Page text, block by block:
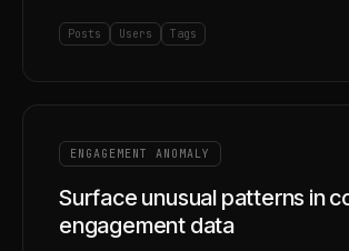
Posts Users Tags
ENGAGEMENT ANOMALY
Surface unusual patterns in
engagement data